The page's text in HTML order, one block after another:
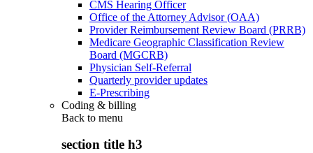
CMS Hearing Officer
Office of the Attorney Advisor (OAA)
Provider Reimbursement Review Board (PRRB)
Medicare Geographic Classification Review
Board (MGCRB)
Physician Self-Referral
Quarterly provider updates
E-Prescribing
Coding & billing
Back to menu
section title h3